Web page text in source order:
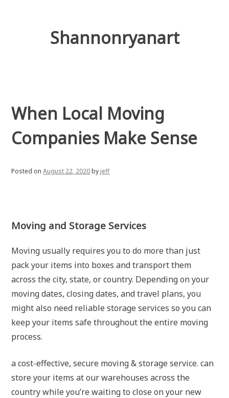
Shannonryanart
When Local Moving
Companies Make Sense
Posted onAugust 22, 2020by jeff
Moving and Storage Services
Moving usually requires you to do more than just
pack your items into boxes and transport them
across the city, state, or country. Depending on your
moving dates, closing dates, and travel plans, you
might also need reliable storage services so you can
keep your items safe throughout the entire moving
process.
a cost-effective, secure moving & storage service. can
store your items at our warehouses across the
country while you’re waiting to close on your new